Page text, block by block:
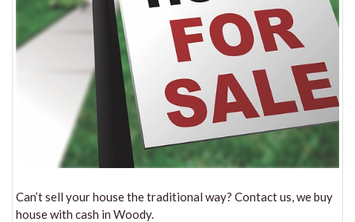
Can’t sell your house the traditional way? Contact us, we buy
house with cash in Woody.